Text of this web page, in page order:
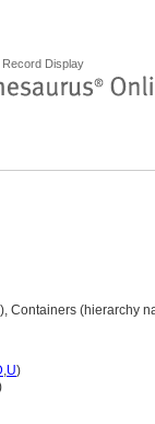
Record Display
Containers (hierarchy
,U)